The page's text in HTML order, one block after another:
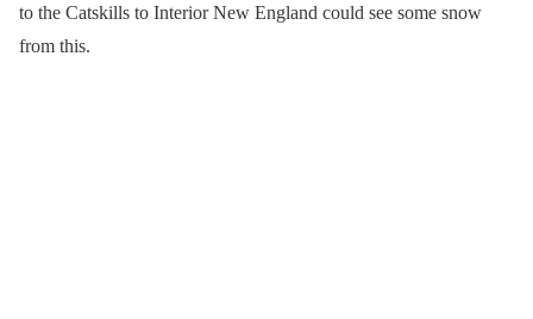
to the Catskills to Interior New England could see some snow
from this.